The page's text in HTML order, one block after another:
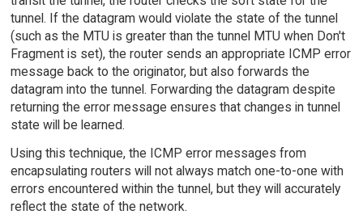
tunnel. If the datagram would violate the state of the tunnel
(such as the MTU is greater than the tunnel MTU when Don't
Fragment is set), the router sends an appropriate ICMP error
message back to the originator, but also forwards the
datagram into the tunnel. Forwarding the datagram despite
returning the error message ensures that changes in tunnel
state will be learned.
Using this technique, the ICMP error messages from
encapsulating routers will not always match one-to-one with
errors encountered within the tunnel, but they will accurately
reflect the state of the network.